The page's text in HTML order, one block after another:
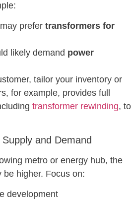
prefer transformers for
likely demand power
tailor your inventory or
for example, provides full
transformer rewinding, to
and Demand
metro or energy hub, the
higher. Focus on:
development